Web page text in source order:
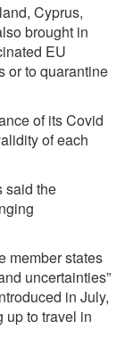
Cyprus,
brought in
EU
or to quarantine
of its Covid
of each
said the
member states
uncertainties”
in July,
up to travel in